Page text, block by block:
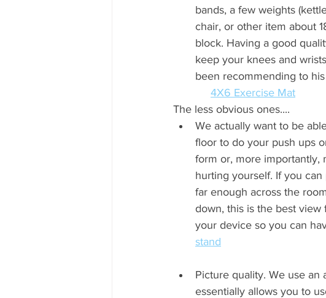
bands, a few weights
chair, or other item about
block. Having a good
keep your knees and
been
4X6 Exercise Mat
The less obvious ones....
We actually want to be
floor to do your push ups
form or, more importantly,
hurting yourself. If you
far enough across the
down, this is the best
your device so
stand
Picture quality. We use an
essentially allows you to